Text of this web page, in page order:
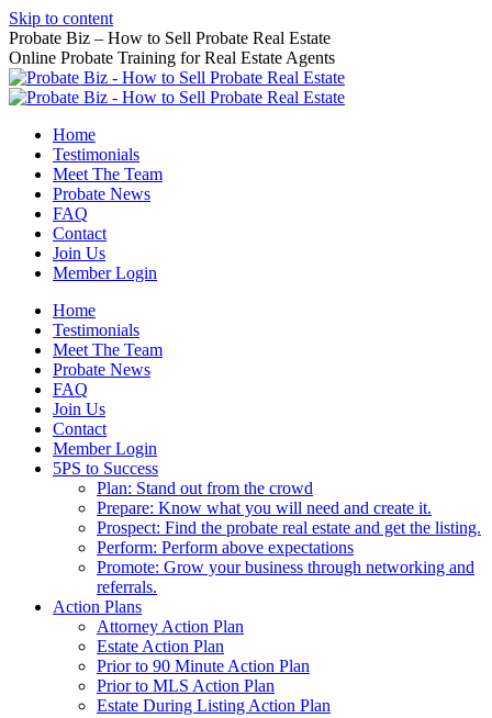
Skip to content
Probate Biz – How to Sell Probate Real Estate
Online Probate Training for Real Estate Agents
Home
Testimonials
Meet The Team
Probate News
FAQ
Contact
Join Us
Member Login
Home
Testimonials
Meet The Team
Probate News
FAQ
Join Us
Contact
Member Login
5PS to Success
Plan: Stand out from the crowd
Prepare: Know what you will need and create it.
Prospect: Find the probate real estate and get the listing.
Perform: Perform above expectations
Promote: Grow your business through networking and
referrals.
Action Plans
Attorney Action Plan
Estate Action Plan
Prior to 90 Minute Action Plan
Prior to MLS Action Plan
Estate During Listing Action Plan